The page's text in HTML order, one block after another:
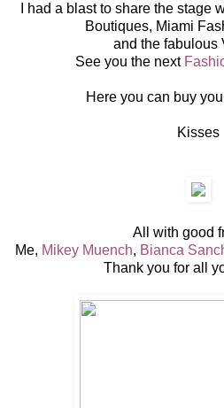
I had a blast to share the stage
Boutiques, Miami
and the fabulous
See you the next
Here you can buy
Kisses
All with good
Me, Mikey Muench, Bianca
Thank you for all